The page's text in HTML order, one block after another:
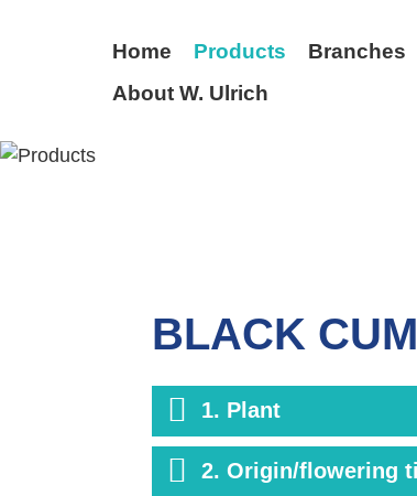
Home Products Branches
About W. Ulrich
BLACK
1. Plant
2. Origin/flowering